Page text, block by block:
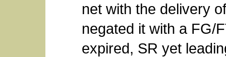
net with the delivery
negated it with a FG/
expired, SR yet